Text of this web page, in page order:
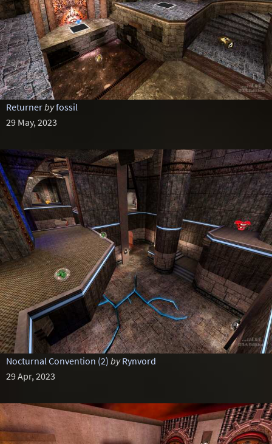
Returnerbyfossil
29 May, 2023
Nocturnal Convention (2) by Rynvord
29 Apr, 2023